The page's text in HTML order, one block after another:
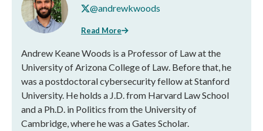
@andrewkwoods
Read More
Andrew Keane Woods is a Professor of Law at the
University of Arizona College of Law. Before that, he
was a postdoctoral cybersecurity fellow at Stanford
University. He holds a J.D. from Harvard Law School
and a Ph.D. in Politics from the University of
Cambridge, where he was a Gates Scholar.